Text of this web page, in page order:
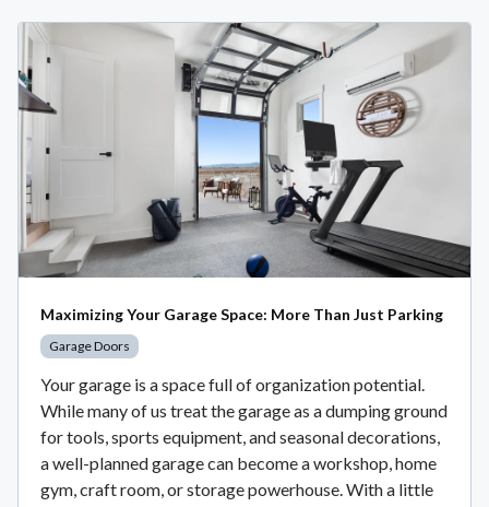
Maximizing Your Garage Space: More Than Just Parking
Garage Doors
Your garage is a space full of organization potential.
While many of us treat the garage as a dumping ground
for tools, sports equipment, and seasonal decorations,
a well-planned garage can become a workshop, home
gym, craft room, or storage powerhouse. With a little